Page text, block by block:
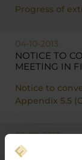
Progress of
04-10-2013
NOTICE TO
MEETING IN
Notice to
Appendix 5.5
02-09-2013
REPORT ON